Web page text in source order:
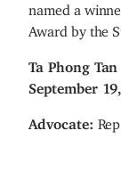
named a
Award by the
Ta Phong Tan
September
Advocate: